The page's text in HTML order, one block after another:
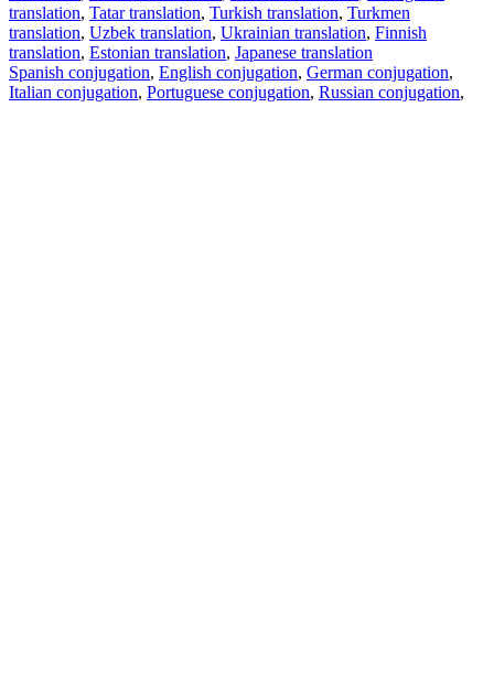
translation, Tatar translation, Turkish translation, Turkmen
translation, Uzbek translation, Ukrainian translation, Finnish
translation, Estonian translation, Japanese translation
Spanish conjugation, English conjugation, German conjugation,
Italian conjugation, Portuguese conjugation, Russian conjugation,